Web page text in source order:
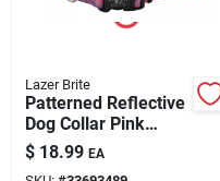
Lazer Brite
Patterned Reflective
Dog Collar Pink
Multi-Flowers Large
1" x 18 to 26"
$ 18.99 EA